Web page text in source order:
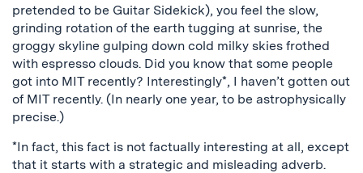
pretended to be Guitar Sidekick), you feel the slow,
grinding rotation of the earth tugging at sunrise, the
groggy skyline gulping down cold milky skies frothed
with espresso clouds. Did you know that some people
got into MIT recently? Interestingly*, I haven’t gotten out
of MIT recently. (In nearly one year, to be astrophysically
precise.)
*In fact, this fact is not factually interesting at all, except
that it starts with a strategic and misleading adverb.